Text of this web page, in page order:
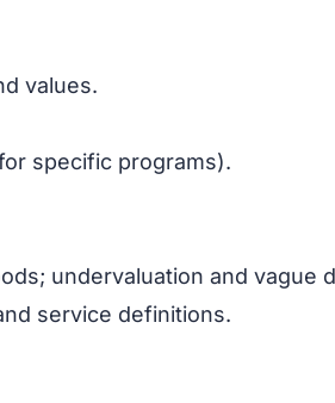
values.
specific programs).
undervaluation and vague
service definitions.